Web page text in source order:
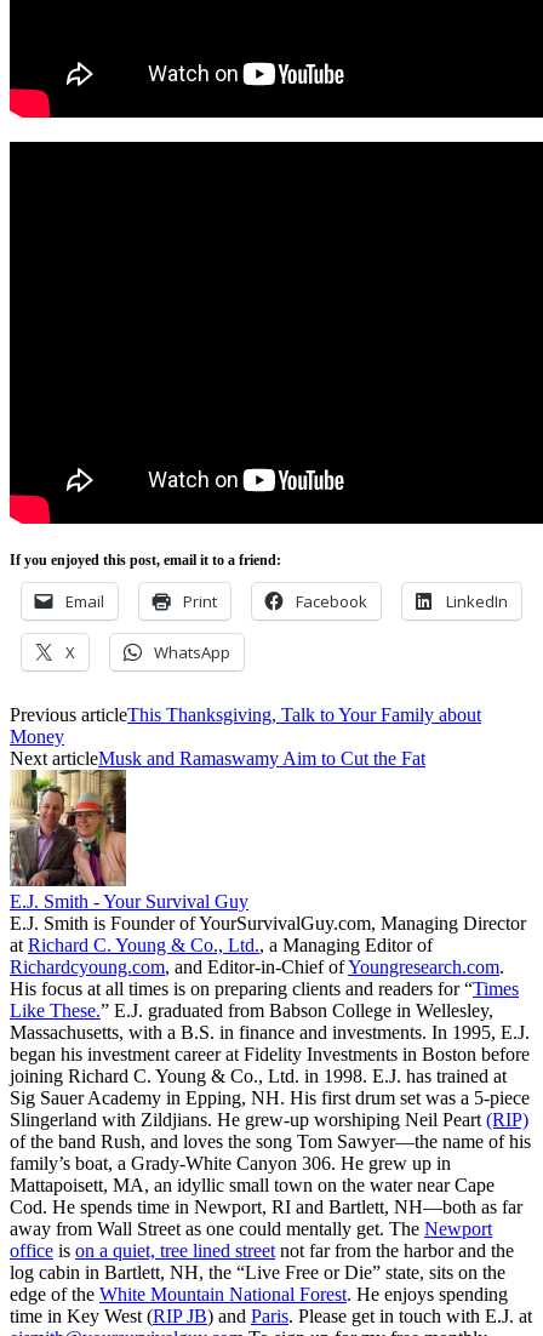
If you enjoyed this post, email it to a friend:
Email Print Facebook LinkedIn
X WhatsApp
Previous articleThis Thanksgiving, Talk to Your Family about
Money
Next articleMusk and Ramaswamy Aim to Cut the Fat
E.J. Smith - Your Survival Guy
E.J. Smith is Founder of YourSurvivalGuy.com, Managing Director
at Richard C. Young & Co., Ltd., a Managing Editor of
Richardcyoung.com, and Editor-in-Chief ofYoungresearch.com.
His focus at all times is on preparing clients and readers for “Times
Like These.” E.J. graduated from Babson College in Wellesley,
Massachusetts, with a B.S. in finance and investments. In 1995, E.J.
began his investment career at Fidelity Investments in Boston before
joining Richard C. Young & Co., Ltd. in 1998. E.J. has trained at
Sig Sauer Academy in Epping, NH. His first drum set was a 5-piece
Slingerland with Zildjians. He grew-up worshiping Neil Peart (RIP)
of the band Rush, and loves the song Tom Sawyer—the name of his
family’s boat, a Grady-White Canyon 306. He grew up in
Mattapoisett, MA, an idyllic small town on the water near Cape
Cod. He spends time in Newport, RI and Bartlett, NH—both as far
away from Wall Street as one could mentally get. The Newport
office is on a quiet, tree lined street not far from the harbor and the
log cabin in Bartlett, NH, the “Live Free or Die” state, sits on the
edge of the White Mountain National Forest. He enjoys spending
time in Key West (RIP JB) and Paris. Please get in touch with E.J. at